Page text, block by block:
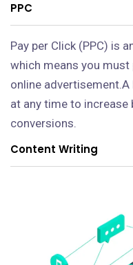
PPC
Pay per Click (PPC) is
which means you
online advertisement.A
at any time to
conversions.
Content Writing